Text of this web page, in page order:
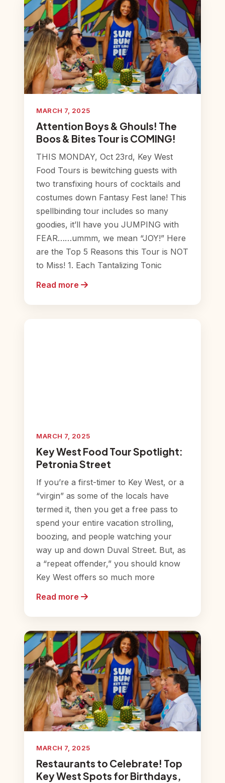
MARCH 7, 2025
Attention Boys & Ghouls! The
Boos & Bites Tour is COMING!
THIS MONDAY, Oct 23rd, Key West
Food Tours is bewitching guests with
two transfixing hours of cocktails and
costumes down Fantasy Fest lane! This
spellbinding tour includes so many
goodies, it’ll have you JUMPING with
FEAR……ummm, we mean “JOY!” Here
are the Top 5 Reasons this Tour is NOT
to Miss! 1. Each Tantalizing Tonic
Read more
MARCH 7, 2025
Key West Food Tour Spotlight:
Petronia Street
If you’re a first-timer to Key West, or a
“virgin” as some of the locals have
termed it, then you get a free pass to
spend your entire vacation strolling,
boozing, and people watching your
way up and down Duval Street. But, as
a “repeat offender,” you should know
Key West offers so much more
Read more
MARCH 7, 2025
Restaurants to Celebrate! Top
Key West Spots for Birthdays,